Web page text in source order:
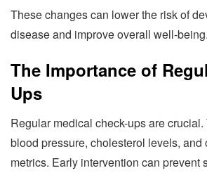
These changes can lower the risk of
disease and improve overall well-being.
The Importance of
Ups
Regular medical check-ups are
blood pressure, cholesterol levels, and
metrics. Early intervention can prevent